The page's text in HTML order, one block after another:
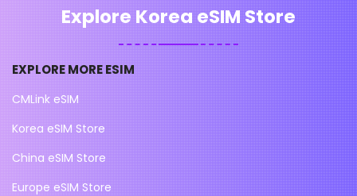
Explore Korea eSIM Store
EXPLORE MORE ESIM
CMLink eSIM
Korea eSIM Store
China eSIM Store
Europe eSIM Store